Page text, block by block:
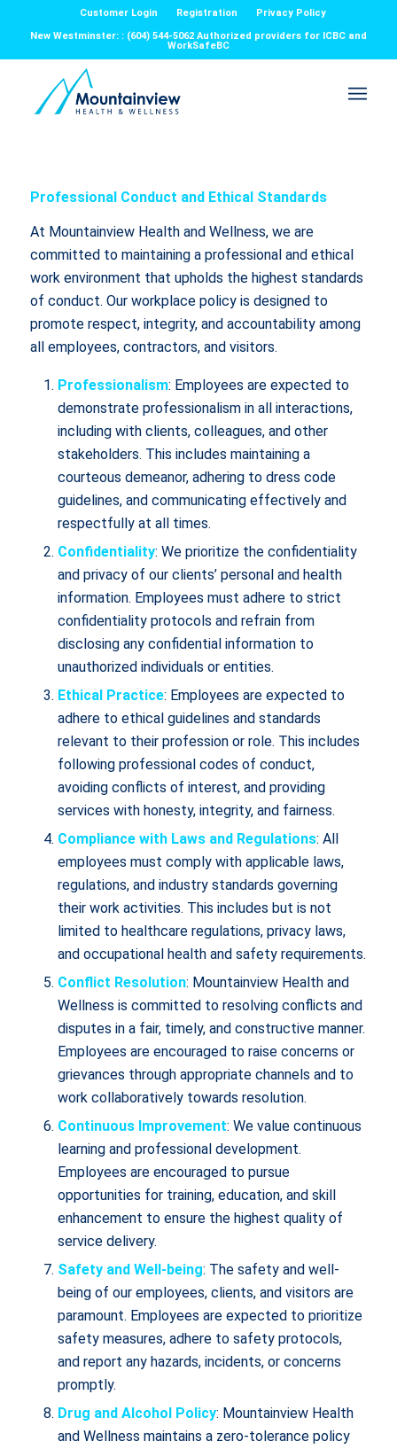
Customer Login Registration
Privacy Policy
New Westminster: : (604) 544-5062 Authorized providers for ICBC and
WorkSafeBC
Professional Conduct and Ethical Standards
At Mountainview Health and Wellness, we are
committed to maintaining a professional and ethical
work environment that upholds the highest standards
of conduct. Our workplace policy is designed to
promote respect, integrity, and accountability among
all employees, contractors, and visitors.
Professionalism: Employees are expected to
demonstrate professionalism in all interactions,
including with clients, colleagues, and other
stakeholders. This includes maintaining a
courteous demeanor, adhering to dress code
guidelines, and communicating effectively and
respectfully at all times.
Confidentiality: We prioritize the confidentiality
and privacy of our clients’ personal and health
information. Employees must adhere to strict
confidentiality protocols and refrain from
disclosing any confidential information to
unauthorized individuals or entities.
Ethical Practice: Employees are expected to
adhere to ethical guidelines and standards
relevant to their profession or role. This includes
following professional codes of conduct,
avoiding conflicts of interest, and providing
services with honesty, integrity, and fairness.
Compliance with Laws and Regulations: All
employees must comply with applicable laws,
regulations, and industry standards governing
their work activities. This includes but is not
limited to healthcare regulations, privacy laws,
and occupational health and safety requirements.
Conflict Resolution: Mountainview Health and
Wellness is committed to resolving conflicts and
disputes in a fair, timely, and constructive manner.
Employees are encouraged to raise concerns or
grievances through appropriate channels and to
work collaboratively towards resolution.
Continuous Improvement: We value continuous
learning and professional development.
Employees are encouraged to pursue
opportunities for training, education, and skill
enhancement to ensure the highest quality of
service delivery.
Safety and Well-being: The safety and well-
being of our employees, clients, and visitors are
paramount. Employees are expected to prioritize
safety measures, adhere to safety protocols,
and report any hazards, incidents, or concerns
promptly.
Drug and Alcohol Policy: Mountainview Health
and Wellness maintains a zero-tolerance policy